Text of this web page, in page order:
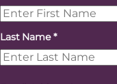
Last Name*